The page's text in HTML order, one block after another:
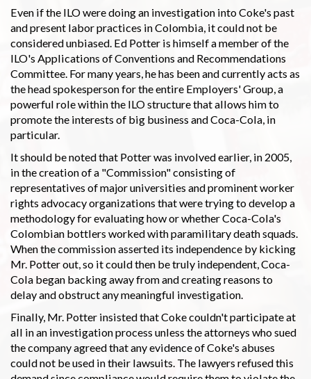
Even if the ILO were doing an investigation into Coke's past
and present labor practices in Colombia, it could not be
considered unbiased. Ed Potter is himself a member of the
ILO's Applications of Conventions and Recommendations
Committee. For many years, he has been and currently acts as
the head spokesperson for the entire Employers' Group, a
powerful role within the ILO structure that allows him to
promote the interests of big business and Coca-Cola, in
particular.
It should be noted that Potter was involved earlier, in 2005,
in the creation of a "Commission" consisting of
representatives of major universities and prominent worker
rights advocacy organizations that were trying to develop a
methodology for evaluating how or whether Coca-Cola's
Colombian bottlers worked with paramilitary death squads.
When the commission asserted its independence by kicking
Mr. Potter out, so it could then be truly independent, Coca-
Cola began backing away from and creating reasons to
delay and obstruct any meaningful investigation.
Finally, Mr. Potter insisted that Coke couldn't participate at
all in an investigation process unless the attorneys who sued
the company agreed that any evidence of Coke's abuses
could not be used in their lawsuits. The lawyers refused this